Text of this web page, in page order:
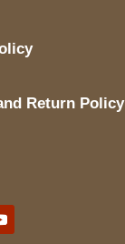
Return Policy